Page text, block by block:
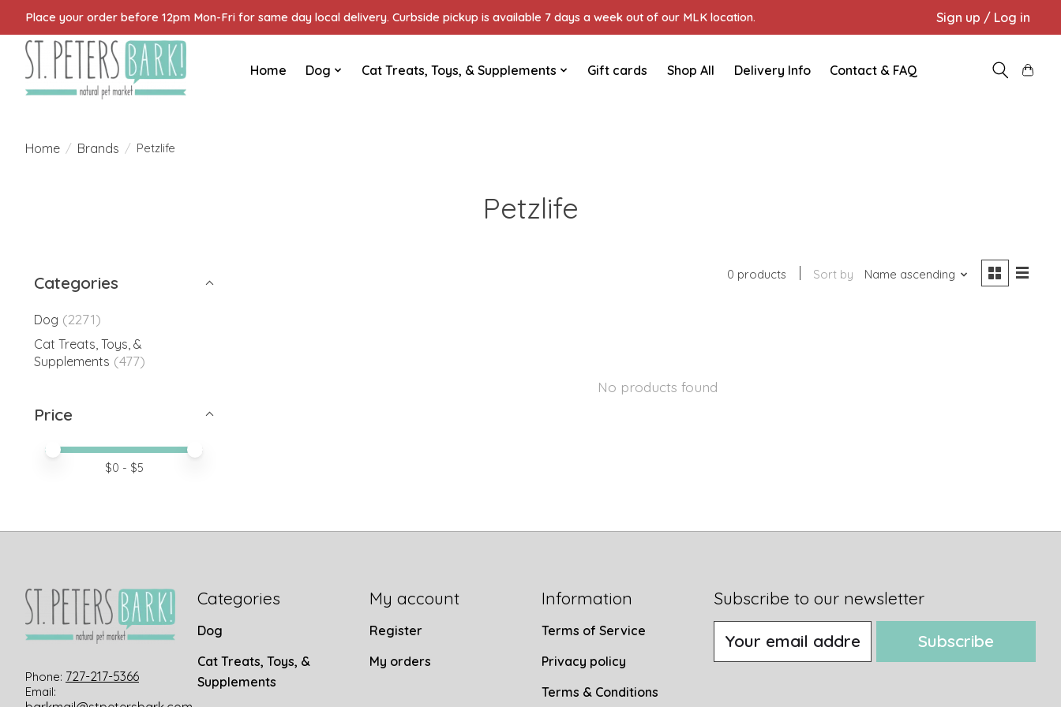
Place your order before 12pm Mon-Fri for same day local delivery. Curbside pickup is available 7 days a week out of our MLK location. Sign up / Log in
Home Dog Cat Treats, Toys, & Supplements Gift cards Shop All Delivery Info Contact & FAQ
Home / Brands / Petzlife
Petzlife
Categories
Dog (2271)
Cat Treats, Toys, &
Supplements (477)
Price
Price minimum value
Price maximum value
$0 - $5
0 products Sort by Name ascending
No products found
Phone: 727-217-5366
Email:
Categories
Dog
Cat Treats, Toys, &
Supplements
My account
Register
My orders
Information
Terms of Service
Privacy policy
Terms & Conditions
Subscribe to our newsletter
Subscribe